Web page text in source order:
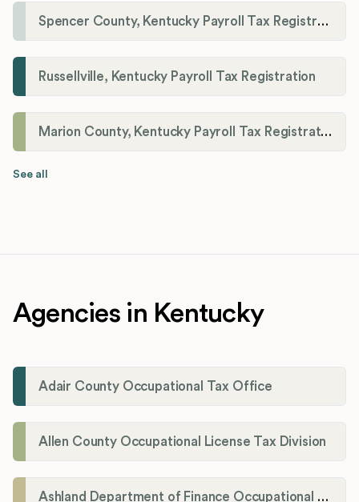
Spencer County, Kentucky Payroll Tax Registration
Russellville, Kentucky Payroll Tax Registration
Marion County, Kentucky Payroll Tax Registration
See all
Agencies in Kentucky
Adair County Occupational Tax Office
Allen County Occupational License Tax Division
Ashland Department of Finance Occupational License/Net Profit Division